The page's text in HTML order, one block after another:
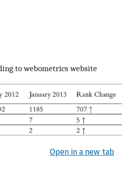
to webometrics website
Open in a new tab